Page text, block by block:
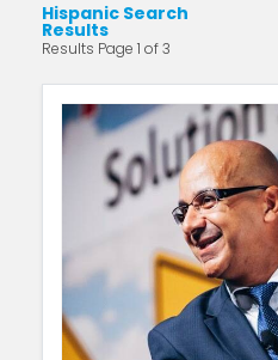
Hispanic Search
Results
Results Page 1 of 3